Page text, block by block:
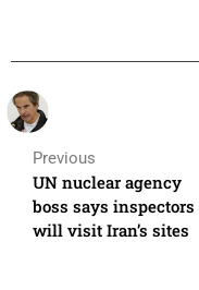
Previous
UN nuclear agency
boss says inspectors
will visit Iran’s sites